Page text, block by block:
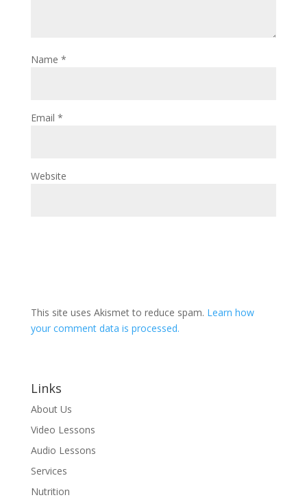
Name *
Email *
Website
This site uses Akismet to reduce spam. Learn how
your comment data is processed.
Links
About Us
Video Lessons
Audio Lessons
Services
Nutrition